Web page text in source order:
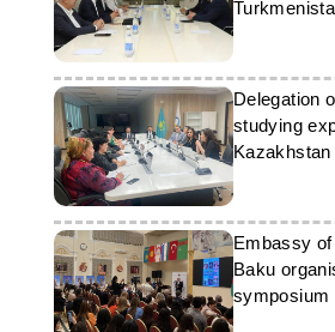
Delegation
studying
Kazakhstan
technologies
Embassy
Baku
symposium